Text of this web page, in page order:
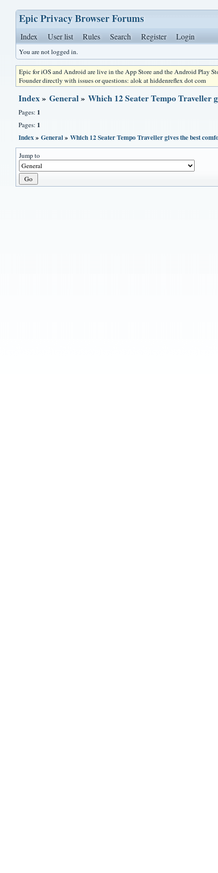
Epic Privacy Browser Forums
Index User list Rules Search Register Login
You are not logged in.
Epic for iOS and Android are live in the App Store and the Android Play
Founder directly with issues or questions: alok at hiddenreflex dot com
Index»General»Which 12 Seater Tempo Traveller
Pages: 1
Pages: 1
Index»General»Which 12 Seater Tempo Traveller gives the best
Jump to